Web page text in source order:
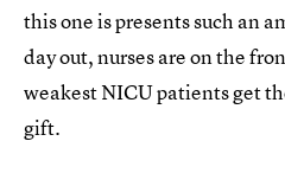
this one is presents such an
day out, nurses are on the
weakest NICU patients get
gift.